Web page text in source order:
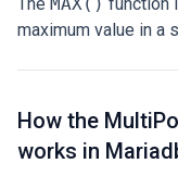
maximum value in a
How the
works in